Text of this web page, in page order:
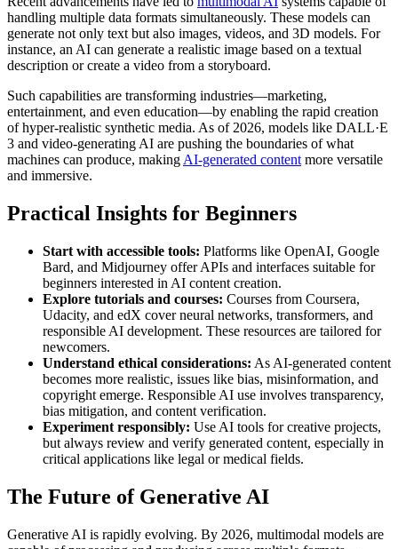
handling multiple data formats simultaneously. These models can
generate not only text but also images, videos, and 3D models. For
instance, an AI can generate a realistic image based on a textual
description or create a video from a storyboard.
Such capabilities are transforming industries—marketing,
entertainment, and even education—by enabling the rapid creation
of hyper-realistic synthetic media. As of 2026, models like DALL·E
3 and video-generating AI are pushing the boundaries of what
machines can produce, making AI-generated content more versatile
and immersive.
Practical Insights for Beginners
Start with accessible tools: Platforms like OpenAI, Google
Bard, and Midjourney offer APIs and interfaces suitable for
beginners interested in AI content creation.
Explore tutorials and courses: Courses from Coursera,
Udacity, and edX cover neural networks, transformers, and
responsible AI development. These resources are tailored for
newcomers.
Understand ethical considerations: As AI-generated content
becomes more realistic, issues like bias, misinformation, and
copyright emerge. Responsible AI use involves transparency,
bias mitigation, and content verification.
Experiment responsibly: Use AI tools for creative projects,
but always review and verify generated content, especially in
critical applications like legal or medical fields.
The Future of Generative AI
Generative AI is rapidly evolving. By 2026, multimodal models are